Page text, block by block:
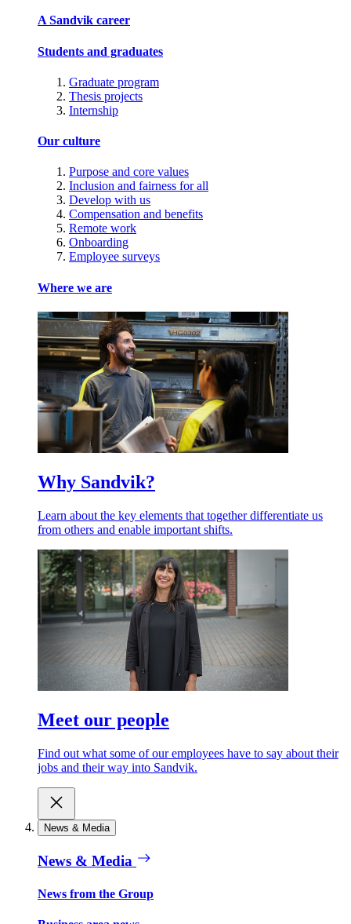
A Sandvik career
Students and graduates
Graduate program
Thesis projects
Internship
Our culture
Purpose and core values
Inclusion and fairness for all
Develop with us
Compensation and benefits
Remote work
Onboarding
Employee surveys
Where we are
Why Sandvik?
Learn about the key elements that together differentiate us
from others and enable important shifts.
Meet our people
Find out what some of our employees have to say about their
jobs and their way into Sandvik.
News & Media
News & Media
News from the Group